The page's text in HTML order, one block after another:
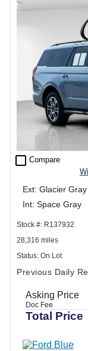
check_box_outline_blank Compare
Ext: Glacier
Int: Space Gray
Stock #: R137932
28,316 miles
Status: On Lot
Previous Daily
Asking Price
Doc Fee
Total Price